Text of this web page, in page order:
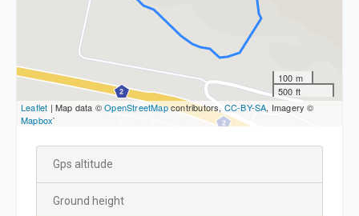
100 m
500 ft
Leaflet | Map data ©OpenStreetMapcontributors, CC-BY-SA, Imagery ©
Mapbox`
Gps altitude
Ground height